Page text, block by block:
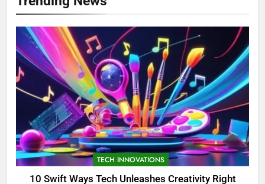
TECH INNOVATIONS
10 Swift Ways Tech Unleashes Creativity Right